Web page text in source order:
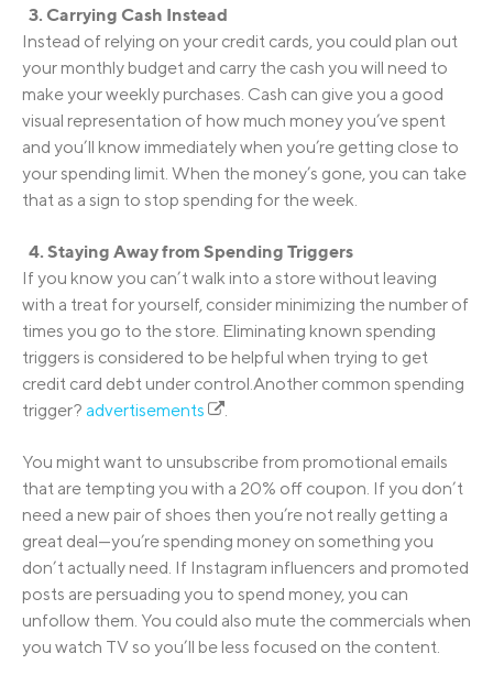
3. Carrying Cash Instead
Instead of relying on your credit cards, you could plan out
your monthly budget and carry the cash you will need to
make your weekly purchases. Cash can give you a good
visual representation of how much money you’ve spent
and you’ll know immediately when you’re getting close to
your spending limit. When the money’s gone, you can take
that as a sign to stop spending for the week.
4. Staying Away from Spending Triggers
If you know you can’t walk into a store without leaving
with a treat for yourself, consider minimizing the number of
times you go to the store. Eliminating known spending
triggers is considered to be helpful when trying to get
credit card debt under control.Another common spending
trigger? advertisements .
You might want to unsubscribe from promotional emails
that are tempting you with a 20% off coupon. If you don’t
need a new pair of shoes then you’re not really getting a
great deal—you’re spending money on something you
don’t actually need. If Instagram influencers and promoted
posts are persuading you to spend money, you can
unfollow them. You could also mute the commercials when
you watch TV so you’ll be less focused on the content.